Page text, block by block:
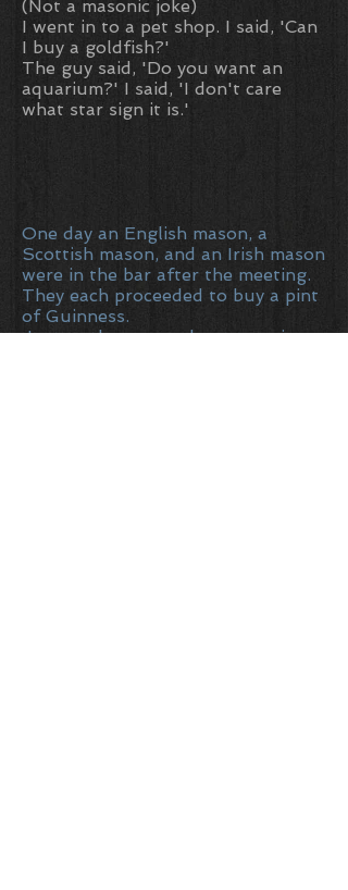
(Not a masonic joke)
I went in to a pet shop. I said, 'Can
I buy a goldfish?'
The guy said, 'Do you want an
aquarium?' I said, 'I don't care
what star sign it is.'
One day an English mason, a
Scottish mason, and an Irish mason
were in the bar after the meeting.
They each proceeded to buy a pint
of Guinness.
Just as they were about to enjoy